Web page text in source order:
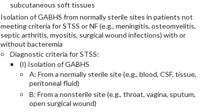
subcutaneous soft tissues
Isolation of GABHS from normally sterile sites in patients not
meeting criteria for STSS or NF (e.g., meningitis, osteomyelitis,
septic arthritis, myositis, surgical wound infections) with or
without bacteremia
Diagnostic criteria for STSS:
(I) Isolation of GABHS
A: From a normally sterile site (e.g., blood, CSF, tissue,
peritoneal fluid)
B: From a nonsterile site (e.g., throat, vagina, sputum,
open surgical wound)